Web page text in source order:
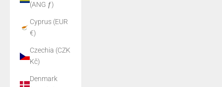
(ANG ƒ)
Cyprus (EUR
€)
Czechia (CZK
Kč)
Denmark